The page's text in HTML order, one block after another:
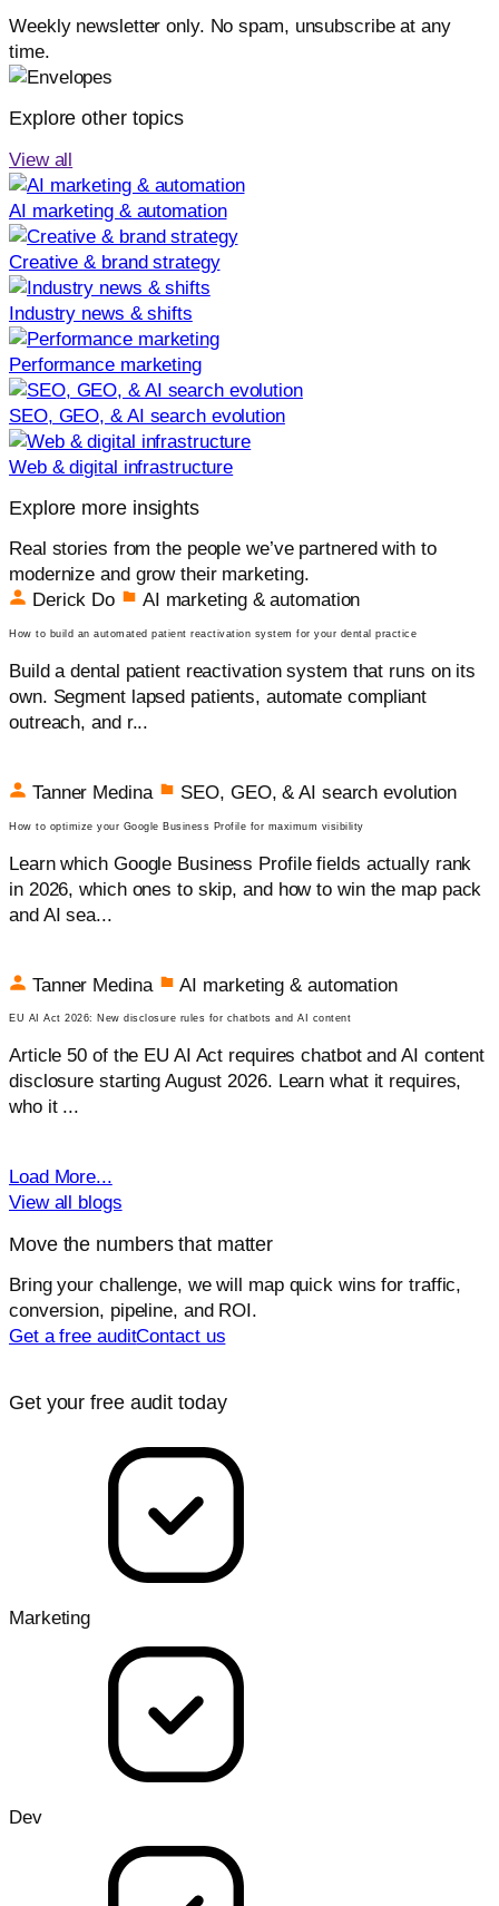
Weekly newsletter only. No spam, unsubscribe at any
time.
Explore other topics
View all
AI marketing & automation
Creative & brand strategy
Industry news & shifts
Performance marketing
SEO, GEO, & AI search evolution
Web & digital infrastructure
Explore more insights
Real stories from the people we’ve partnered with to
modernize and grow their marketing.
Derick Do
AI marketing & automation
How to build an automated patient reactivation system for your dental practice
Build a dental patient reactivation system that runs on its
own. Segment lapsed patients, automate compliant
outreach, and r...
Tanner Medina SEO, GEO, & AI search evolution
How to optimize your Google Business Profile for maximum visibility
Learn which Google Business Profile fields actually rank
in 2026, which ones to skip, and how to win the map pack
and AI sea...
Tanner Medina AI marketing & automation
EU AI Act 2026: New disclosure rules for chatbots and AI content
Article 50 of the EU AI Act requires chatbot and AI content
disclosure starting August 2026. Learn what it requires,
who it ...
Load More...
View all blogs
Move the numbers that matter
Bring your challenge, we will map quick wins for traffic,
conversion, pipeline, and ROI.
Get a free auditContact us
Get your free audit today
Marketing
Dev